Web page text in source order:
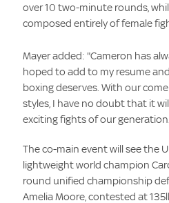
over 10 two-minute rounds,
composed entirely of female
Mayer added: "Cameron has
hoped to add to my resume
boxing deserves. With our
styles, I have no doubt that it
exciting fights of our
The co-main event will see the
lightweight world champion
round unified championship
Amelia Moore, contested at